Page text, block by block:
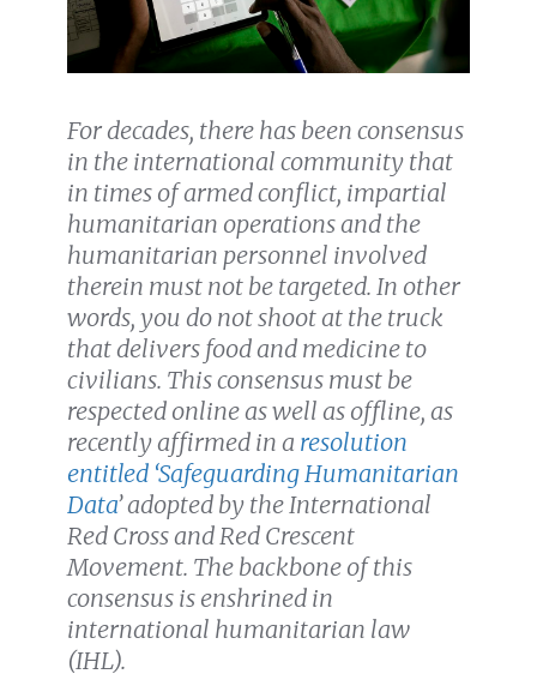
For decades, there has been consensus
in the international community that
in times of armed conflict, impartial
humanitarian operations and the
humanitarian personnel involved
therein must not be targeted. In other
words, you do not shoot at the truck
that delivers food and medicine to
civilians. This consensus must be
respected online as well as offline, as
recently affirmed in a resolution
entitled ‘Safeguarding Humanitarian
Data’adopted by the International
Red Cross and Red Crescent
Movement. The backbone of this
consensus is enshrined in
international humanitarian law
(IHL).